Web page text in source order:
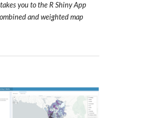
you to the R Shiny App
and weighted map